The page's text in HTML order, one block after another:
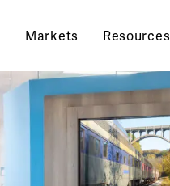
Markets Resources